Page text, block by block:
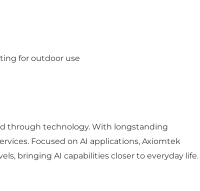
for outdoor use
through technology. With longstanding
Focused on AI applications, Axiomtek
bringing AI capabilities closer to everyday life.